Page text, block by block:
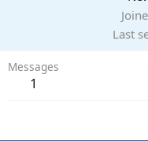
Last
Messages
1